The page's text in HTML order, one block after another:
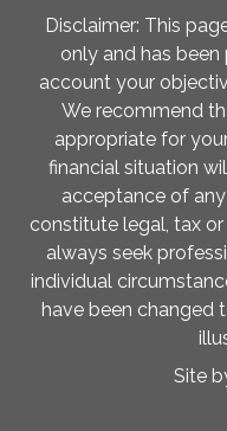
Disclaimer: This
only and has
account your
We recommend
appropriate for
financial situation
acceptance of
constitute legal, tax
always seek
individual
have been changed
Site